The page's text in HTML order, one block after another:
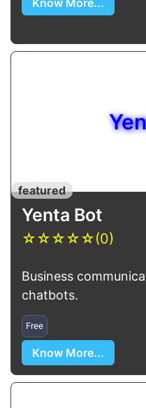
Know More...
featured
Yenta Bot
☆☆☆☆☆(0)
Business
chatbots.
Free
Know More...